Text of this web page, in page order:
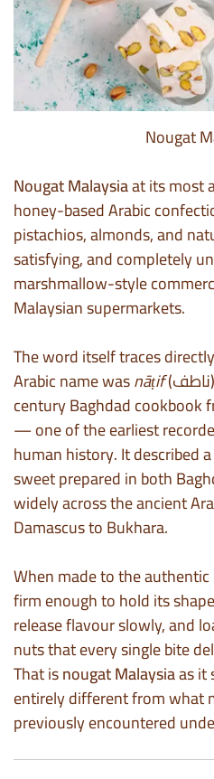
Nougat
Nougat Malaysiaat its most
honey-based Arabic
pistachios, almonds, and
satisfying, and completely
marshmallow-style
Malaysian supermarkets.
The word itself traces
Arabic name wasnāṭif(ناطف), documented in a 10th-
century Baghdad cookbook
— one of the earliest
human history. It described
sweet prepared in both
widely across the ancient
Damascus to Bukhara.
When made to the
firm enough to hold its
release flavour slowly, and
nuts that every single bite
That isnougat Malaysiaas
entirely different from what
previously encountered